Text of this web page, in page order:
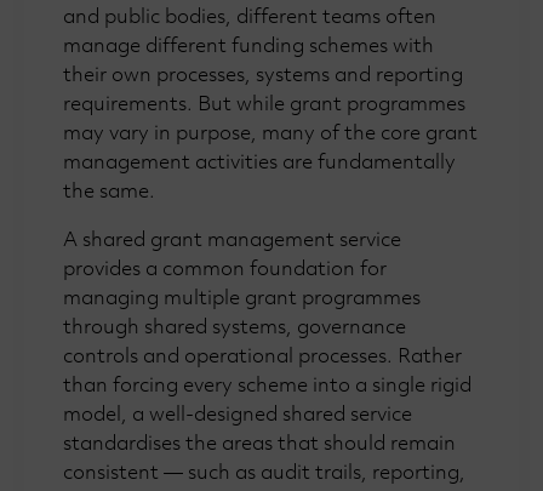
and public bodies, different teams often
manage different funding schemes with
their own processes, systems and reporting
requirements. But while grant programmes
may vary in purpose, many of the core grant
management activities are fundamentally
the same.
A shared grant management service
provides a common foundation for
managing multiple grant programmes
through shared systems, governance
controls and operational processes. Rather
than forcing every scheme into a single rigid
model, a well-designed shared service
standardises the areas that should remain
consistent — such as audit trails, reporting,